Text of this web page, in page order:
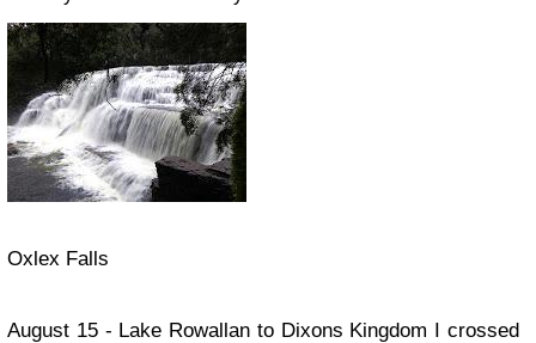
Oxlex Falls
August 15 - Lake Rowallan to Dixons Kingdom I crossed